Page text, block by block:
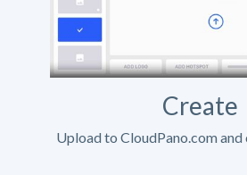
Create
Upload to CloudPano.com